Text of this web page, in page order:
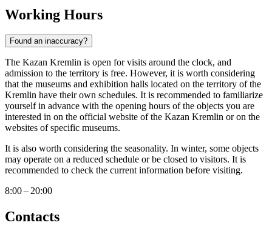
Working Hours
Found an inaccuracy?
The Kazan Kremlin is open for visits around the clock, and
admission to the territory is free. However, it is worth considering
that the museums and exhibition halls located on the territory of the
Kremlin have their own schedules. It is recommended to familiarize
yourself in advance with the opening hours of the objects you are
interested in on the official website of the Kazan Kremlin or on the
websites of specific museums.
It is also worth considering the seasonality. In winter, some objects
may operate on a reduced schedule or be closed to visitors. It is
recommended to check the current information before visiting.
8:00 – 20:00
Contacts